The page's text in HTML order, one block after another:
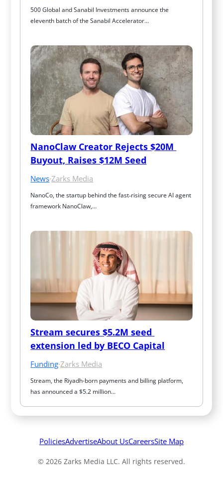
500 Global and Sanabil Investments announce the
eleventh batch of the Sanabil Accelerator…
NanoClaw Creator Rejects $20M
Buyout, Raises $12M Seed
News·Zarks Media
NanoCo, the startup behind the fast‑rising secure AI agent
framework NanoClaw,…
Stream secures $5.2M seed
extension led by BECO Capital
Funding·Zarks Media
Stream, the Riyadh-born payments and billing platform,
has announced a $5.2 million…
PoliciesAdvertiseAbout UsCareersSite Map
© 2026 Zarks Media LLC. All rights reserved.